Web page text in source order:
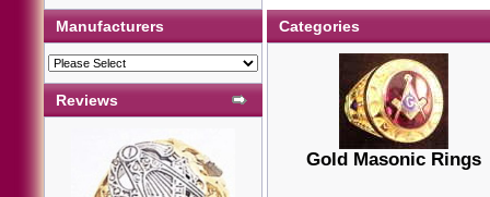
Manufacturers
Reviews
Categories
Gold Masonic Rings